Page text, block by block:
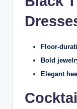
Floor-
Bold
Elegant